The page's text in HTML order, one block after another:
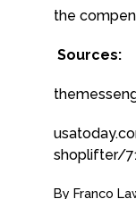
the
Sources:
shoplifter/
By Franco